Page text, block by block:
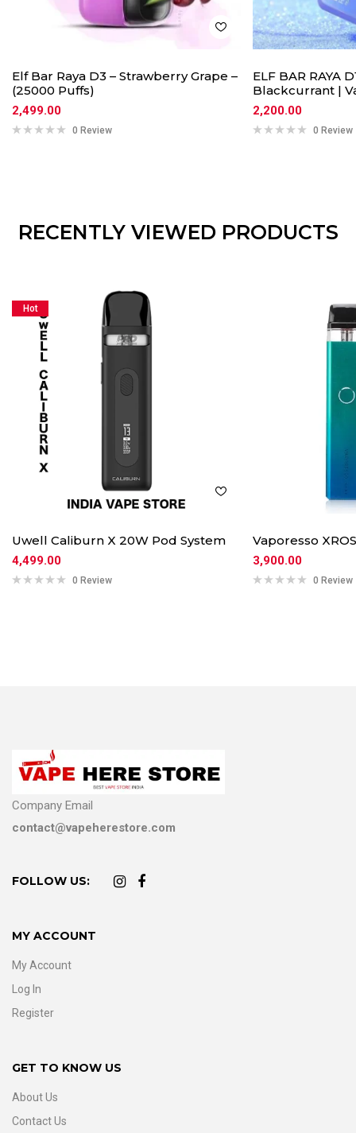
Elf Bar Raya D3 – Strawberry Grape –
(25000 Puffs)
2,499.00
0 Review
ELF BAR RAYA
Blackcurrant |
2,200.00
0 Review
RECENTLY VIEWED PRODUCTS
Hot
Uwell Caliburn X 20W Pod System
4,499.00
0 Review
Vaporesso
3,900.00
0 Review
Company Email
contact@vapeherestore.com
FOLLOW US:
MY ACCOUNT
My Account
Log In
Register
GET TO KNOW US
About Us
Contact Us